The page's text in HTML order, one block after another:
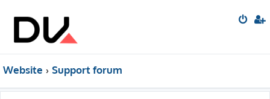
Website Support forum